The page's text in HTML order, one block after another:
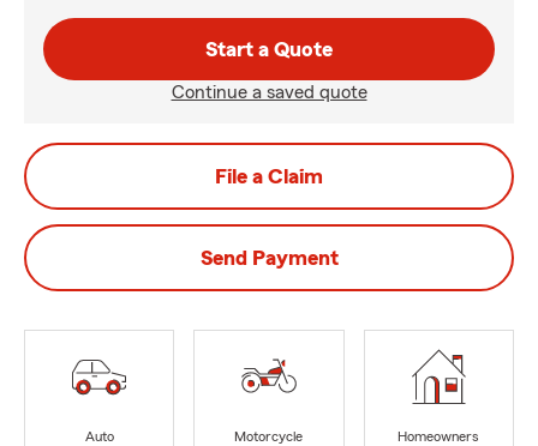
Start a Quote
Continue a saved quote
File a Claim
Send Payment
Auto
Motorcycle
Homeowners